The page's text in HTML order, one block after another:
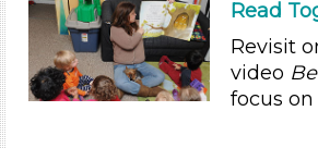
Read
Revisit
video
focus